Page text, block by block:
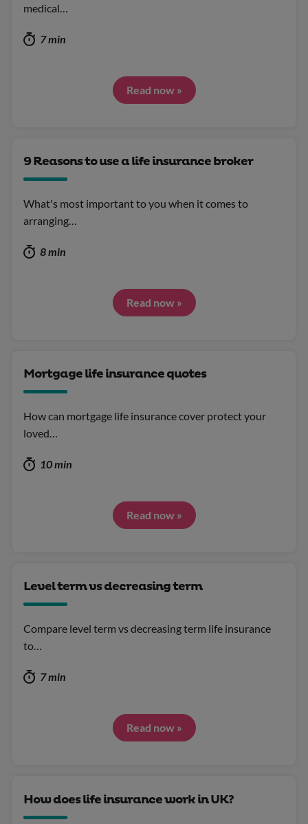
medical…
7 min
Read now »
9 Reasons to use a life insurance broker
What's most important to you when it comes to
arranging…
8 min
Read now »
Mortgage life insurance quotes
How can mortgage life insurance cover protect your
loved…
10 min
Read now »
Level term vs decreasing term
Compare level term vs decreasing term life insurance
to…
7 min
Read now »
How does life insurance work in UK?